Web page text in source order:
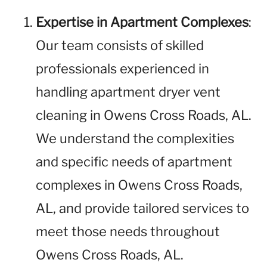
Expertise in Apartment Complexes:
Our team consists of skilled
professionals experienced in
handling apartment dryer vent
cleaning in Owens Cross Roads, AL.
We understand the complexities
and specific needs of apartment
complexes in Owens Cross Roads,
AL, and provide tailored services to
meet those needs throughout
Owens Cross Roads, AL.